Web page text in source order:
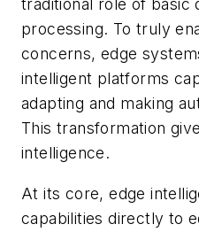
traditional role of basic
processing. To truly
concerns, edge
intelligent platforms
adapting and making
This transformation
intelligence.
At its core, edge
capabilities directly to